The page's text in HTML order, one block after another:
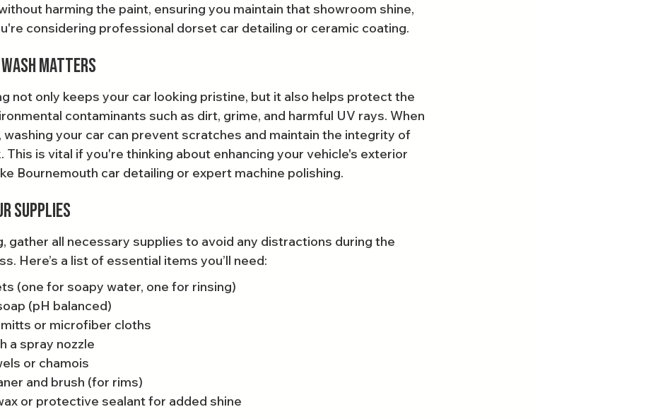
harming the paint, ensuring you maintain that showroom shine,
considering professional dorset car detailing or ceramic coating.
Matters
not only keeps your car looking pristine, but it also helps protect the
contaminants such as dirt, grime, and harmful UV rays. When
washing your car can prevent scratches and maintain the integrity of
This is vital if you're thinking about enhancing your vehicle's exterior
Bournemouth car detailing or expert machine polishing.
Supplies
gather all necessary supplies to avoid any distractions during the
Here’s a list of essential items you’ll need:
(one for soapy water, one for rinsing)
(pH balanced)
or microfiber cloths
a spray nozzle
or chamois
and brush (for rims)
or protective sealant for added shine